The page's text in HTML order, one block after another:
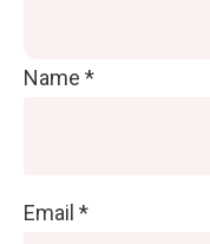
Name *
Email *